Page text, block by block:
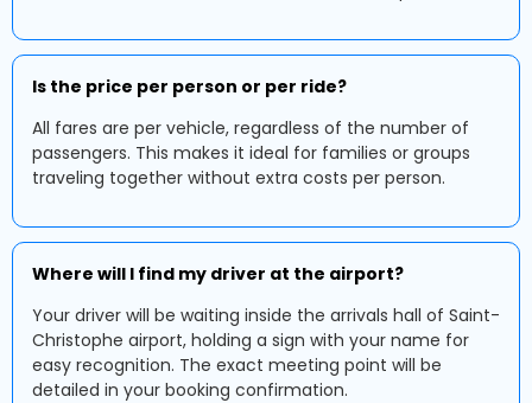
Is the price per person or per ride?
All fares are per vehicle, regardless of the number of
passengers. This makes it ideal for families or groups
traveling together without extra costs per person.
Where will I find my driver at the airport?
Your driver will be waiting inside the arrivals hall of Saint-
Christophe airport, holding a sign with your name for
easy recognition. The exact meeting point will be
detailed in your booking confirmation.